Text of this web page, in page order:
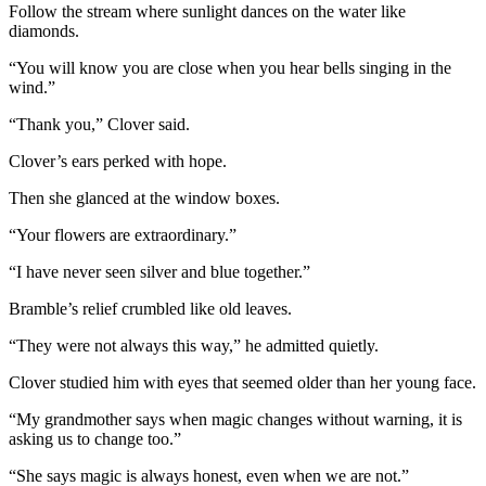
Follow the stream where sunlight dances on the water like
diamonds.
“You will know you are close when you hear bells singing in the
wind.”
“Thank you,” Clover said.
Clover’s ears perked with hope.
Then she glanced at the window boxes.
“Your flowers are extraordinary.”
“I have never seen silver and blue together.”
Bramble’s relief crumbled like old leaves.
“They were not always this way,” he admitted quietly.
Clover studied him with eyes that seemed older than her young face.
“My grandmother says when magic changes without warning, it is
asking us to change too.”
“She says magic is always honest, even when we are not.”